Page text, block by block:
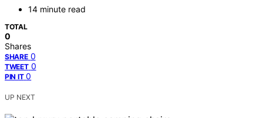
14 minute read
TOTAL
0
Shares
SHARE 0
TWEET 0
PIN IT 0
UP NEXT